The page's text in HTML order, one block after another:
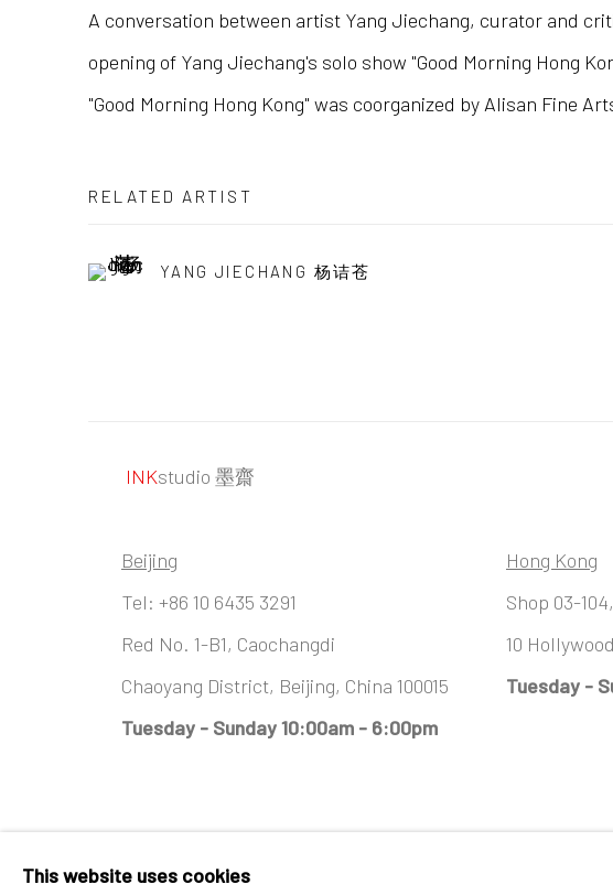
A conversation between artist Yang Jiechang, curator and
opening of Yang Jiechang's solo show "Good Morning Hong
"Good Morning Hong Kong" was coorganized by Alisan Fine
RELATED ARTIST
YANG JIECHANG 杨诘苍
INKstudio 墨齋
Beijing
Tel: +86 10 6435 3291
Red No. 1-B1, Caochangdi
Chaoyang District, Beijing, China 100015
Tuesday - Sunday 10:00am - 6:00pm
Hong Kong
Shop 03-
10
Tuesday -
This website uses cookies